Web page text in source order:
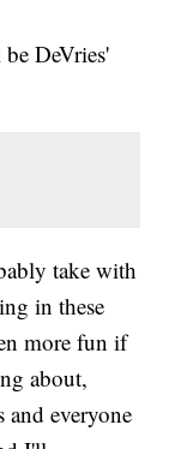
DeVries'
take with
in these
more fun if
about,
everyone